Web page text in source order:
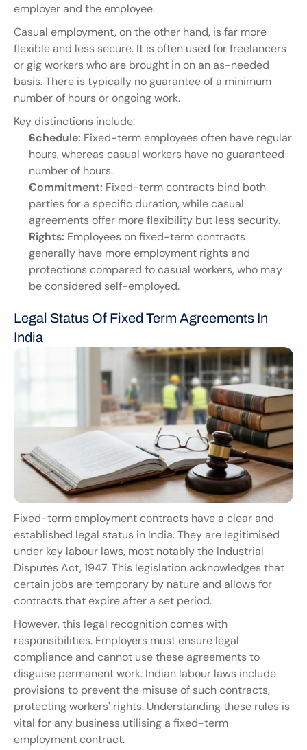
employer and the employee.
Casual employment, on the other hand, is far more
flexible and less secure. It is often used for freelancers
or gig workers who are brought in on an as-needed
basis. There is typically no guarantee of a minimum
number of hours or ongoing work.
Key distinctions include:
Schedule: Fixed-term employees often have regular
hours, whereas casual workers have no guaranteed
number of hours.
Commitment: Fixed-term contracts bind both
parties for a specific duration, while casual
agreements offer more flexibility but less security.
Rights: Employees on fixed-term contracts
generally have more employment rights and
protections compared to casual workers, who may
be considered self-employed.
Legal Status Of Fixed Term Agreements In
India
Fixed-term employment contracts have a clear and
established legal status in India. They are legitimised
under key labour laws, most notably the Industrial
Disputes Act, 1947. This legislation acknowledges that
certain jobs are temporary by nature and allows for
contracts that expire after a set period.
However, this legal recognition comes with
responsibilities. Employers must ensure legal
compliance and cannot use these agreements to
disguise permanent work. Indian labour laws include
provisions to prevent the misuse of such contracts,
protecting workers' rights. Understanding these rules is
vital for any business utilising a fixed-term
employment contract.